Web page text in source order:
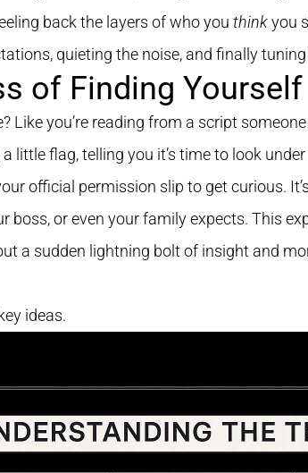
back the layers of who you thinkyou
quieting the noise, and finally
of Finding Yourself
Like you’re reading from a script
little flag, telling you it’s time to look
official permission slip to get curious.
or even your family expects. This
a sudden lightning bolt of insight and
ideas.